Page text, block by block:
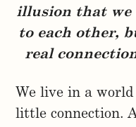
illusion that we
to each other,
real
We live in a
little connection.